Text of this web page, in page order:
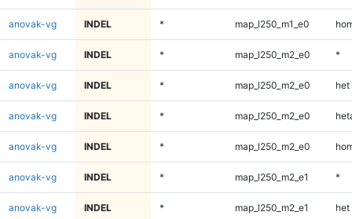
anovak-vg INDEL * map_l250_m1_e0
anovak-vg INDEL * map_l250_m2_e0 *
anovak-vg INDEL * map_l250_m2_e0 het
anovak-vg INDEL * map_l250_m2_e0
anovak-vg INDEL * map_l250_m2_e0
anovak-vg INDEL * map_l250_m2_e1 *
anovak-vg INDEL * map_l250_m2_e1 het